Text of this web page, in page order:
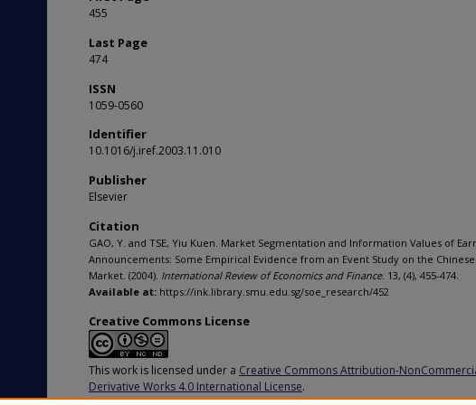
455
Last Page
474
ISSN
1059-0560
Identifier
10.1016/j.iref.2003.11.010
Publisher
Elsevier
Citation
GAO, Y. and TSE, Yiu Kuen. Market Segmentation and Information Values of
Announcements: Some Empirical Evidence from an Event Study on the
Market. (2004). International Review of Economics and Finance. 13, (4), 455-474.
Available at: https://ink.library.smu.edu.sg/soe_research/452
Creative Commons License
This work is licensed under a Creative Commons Attribution-
Derivative Works 4.0 International License.